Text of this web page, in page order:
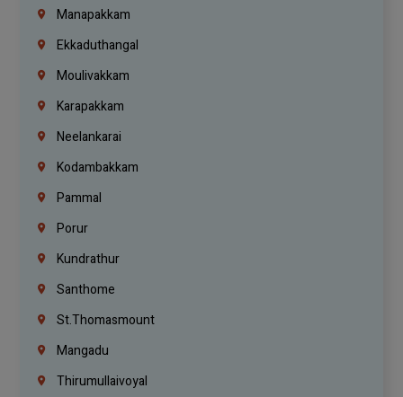
Manapakkam
Ekkaduthangal
Moulivakkam
Karapakkam
Neelankarai
Kodambakkam
Pammal
Porur
Kundrathur
Santhome
St.Thomasmount
Mangadu
Thirumullaivoyal